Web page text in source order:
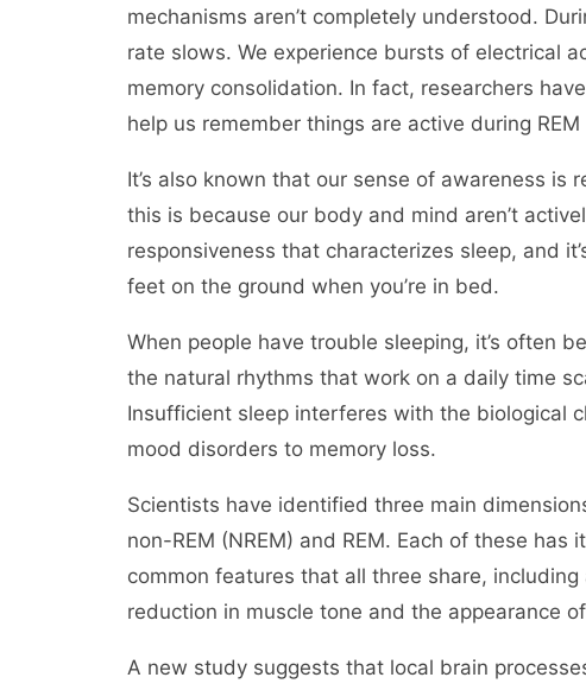
mechanisms aren’t completely understood.
rate slows. We experience bursts of electrical
memory consolidation. In fact, researchers
help us remember things are active during REM
It’s also known that our sense of awareness is
this is because our body and mind aren’t
responsiveness that characterizes sleep, and
feet on the ground when you’re in bed.
When people have trouble sleeping, it’s often
the natural rhythms that work on a daily time
Insufficient sleep interferes with the biological
mood disorders to memory loss.
Scientists have identified three main
non-REM (NREM) and REM. Each of these
common features that all three share,
reduction in muscle tone and the appearance
A new study suggests that local brain